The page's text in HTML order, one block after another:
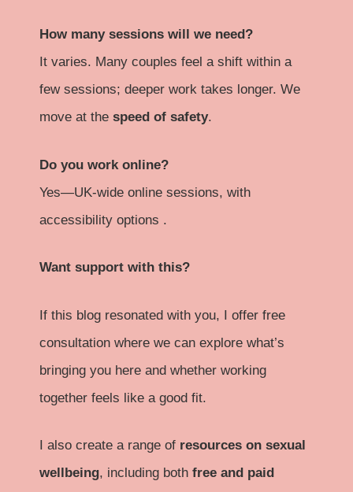
How many sessions will we need?
It varies. Many couples feel a shift within a
few sessions; deeper work takes longer. We
move at the speed of safety.
Do you work online?
Yes—UK-wide online sessions, with
accessibility options .
Want support with this?
If this blog resonated with you, I offer free
consultation where we can explore what’s
bringing you here and whether working
together feels like a good fit.
I also create a range of resources on sexual
wellbeing, including both free and paid